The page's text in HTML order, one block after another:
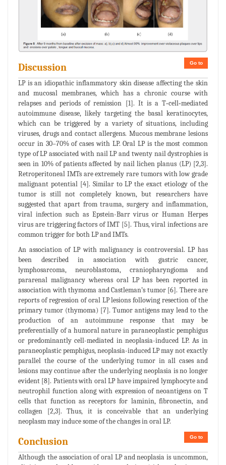
Go to
Discussion
LP is an idiopathic inflammatory skin disease affecting the skin
and mucosal membranes, which has a chronic course with
relapses and periods of remission [1]. It is a T‐cell‐mediated
autoimmune disease, likely targeting the basal keratinocytes,
which can be triggered by a variety of situations, including
viruses, drugs and contact allergens. Mucous membrane lesions
occur in 30–70% of cases with LP. Oral LP is the most common
type of LP associated with nail LP and twenty nail dystrophies is
seen in 10% of patients affected by nail lichen planus (LP) [2,3].
Retroperitoneal IMTs are extremely rare tumors with low grade
malignant potential [4]. Similar to LP the exact etiology of the
tumor is still not completely known, but researchers have
suggested that apart from trauma, surgery and inflammation,
viral infection such as Epstein-Barr virus or Human Herpes
virus are triggering factors of IMT [5]. Thus, viral infections are
common trigger for both LP and IMTs.
An association of LP with malignancy is controversial. LP has
been described in association with gastric cancer,
lymphosarcoma, neuroblastoma, craniopharyngioma and
pararenal malignancy whereas oral LP has been reported in
association with thymoma and Castleman’s tumor [6]. There are
reports of regression of oral LP lesions following resection of the
primary tumor (thymoma) [7]. Tumor antigens may lead to the
production of an autoimmune response that may be
preferentially of a humoral nature in paraneoplastic pemphigus
or predominantly cell-mediated in neoplasia-induced LP. As in
paraneoplastic pemphigus, neoplasia-induced LP may not exactly
parallel the course of the underlying tumor in all cases and
lesions may continue after the underlying neoplasia is no longer
evident [8]. Patients with oral LP have impaired lymphocyte and
neutrophil function along with expression of neoantigens on T
cells that function as receptors for laminin, fibronectin, and
collagen [2,3]. Thus, it is conceivable that an underlying
neoplasm may induce some of the changes in oral LP.
Go to
Conclusion
Although the association of oral LP and neoplasia is uncommon,